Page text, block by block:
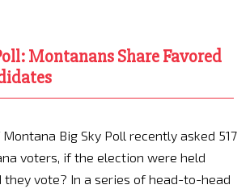
Montanans Share Favored
Big Sky Poll recently asked 517
voters, if the election were held
they vote? In a series of head-to-head